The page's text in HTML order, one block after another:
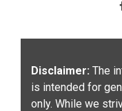
Disclaimer: The
is intended for
only. While we